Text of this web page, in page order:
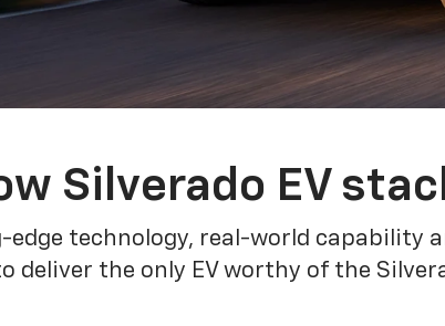
Silverado EV
edge technology, real-world capability
deliver the only EV worthy of the